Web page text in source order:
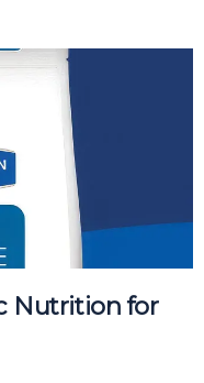
Nutrition for